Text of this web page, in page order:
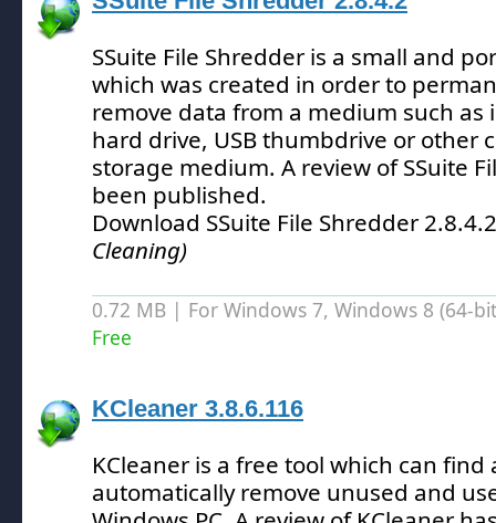
SSuite File Shredder is a small and
which was created in order to
remove data from a medium such
hard drive, USB thumbdrive or other
storage medium. A review of SSuite
been published.
Download SSuite File Shredder
Cleaning)
0.72 MB | For Windows 7, Windows 8 (64-
Free
KCleaner 3.8.6.116
KCleaner is a free tool which can find
automatically remove unused and